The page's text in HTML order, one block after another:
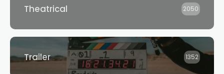
Theatrical 2050
Trailer 1352